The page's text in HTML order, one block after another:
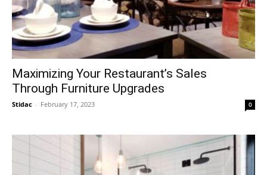
Maximizing Your Restaurant’s Sales
Through Furniture Upgrades
Stidac - February 17, 2023 0